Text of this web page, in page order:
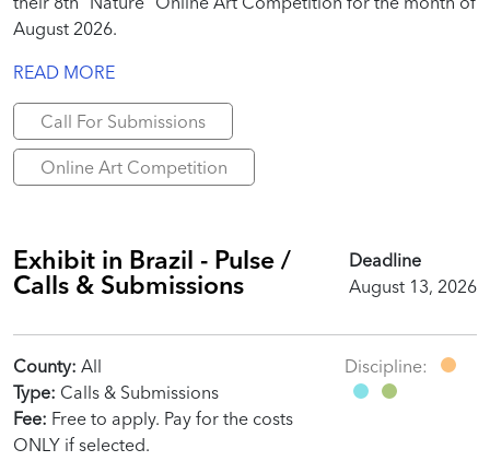
August 2026.
READ MORE
Call For Submissions
Online Art Competition
Exhibit in Brazil - Pulse /
Calls & Submissions
Deadline
August 13, 2026
County: All
Type: Calls & Submissions
Fee: Free to apply. Pay for the costs
ONLY if selected.
Discipline: